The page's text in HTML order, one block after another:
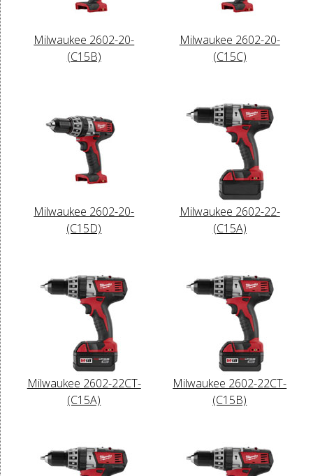
Milwaukee 2602-20-
(C15B)
Milwaukee 2602-20-
(C15C)
Milwaukee 2602-20-
(C15D)
Milwaukee 2602-22-
(C15A)
Milwaukee 2602-22CT-
(C15A)
Milwaukee 2602-22CT-
(C15B)